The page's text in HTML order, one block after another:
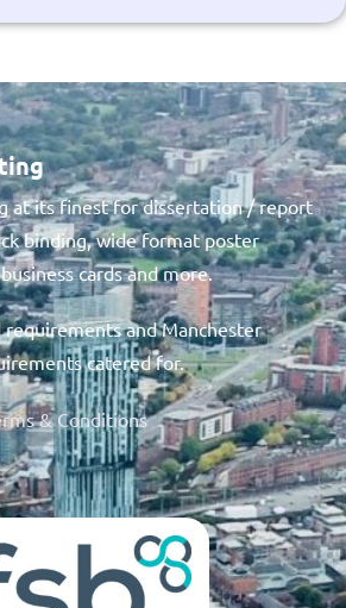
at its finest for dissertation / report
binding, wide format poster
cards and more.
and Manchester
catered for.
& Conditions